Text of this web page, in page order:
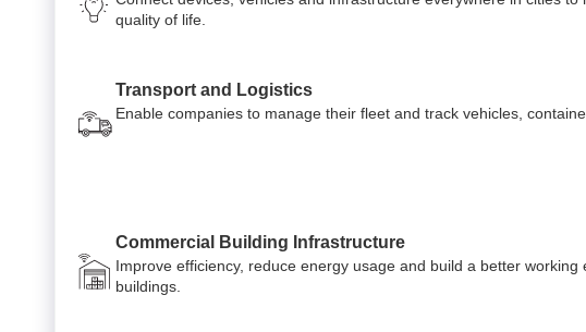
quality of life.
Transport and Logistics
Enable companies to manage their fleet and track vehicles,
Commercial Building Infrastructure
Improve efficiency, reduce energy usage and build a better
buildings.